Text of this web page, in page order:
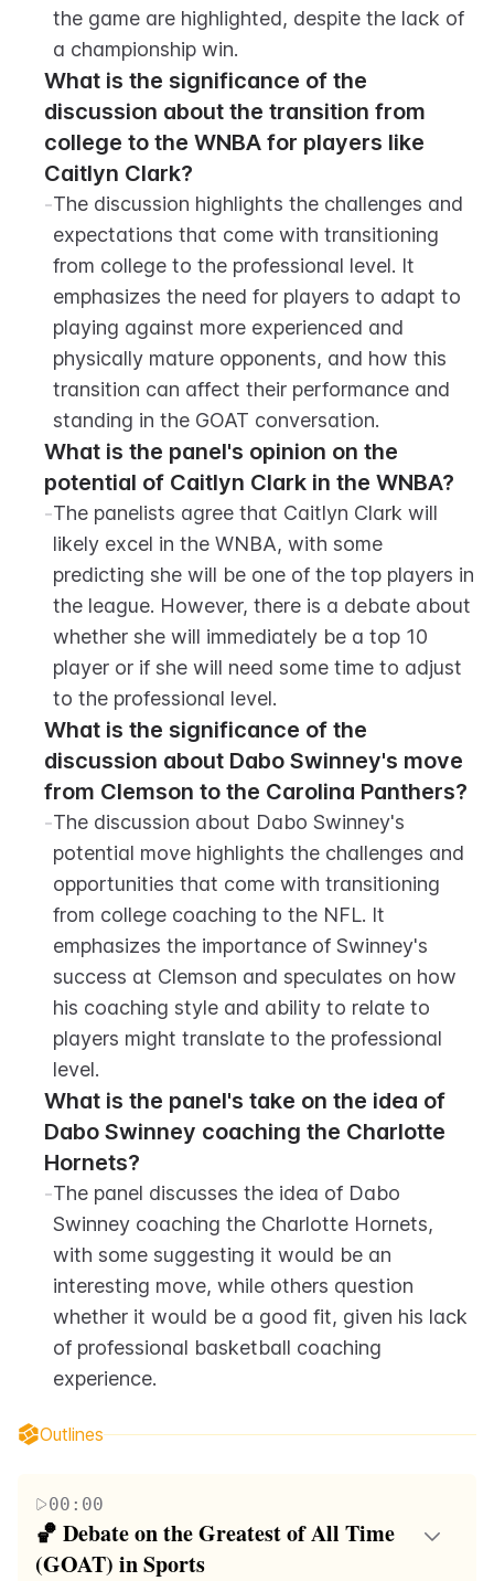
the game are highlighted, despite the lack of
a championship win.
What is the significance of the
discussion about the transition from
college to the WNBA for players like
Caitlyn Clark?
-The discussion highlights the challenges and
expectations that come with transitioning
from college to the professional level. It
emphasizes the need for players to adapt to
playing against more experienced and
physically mature opponents, and how this
transition can affect their performance and
standing in the GOAT conversation.
What is the panel's opinion on the
potential of Caitlyn Clark in the WNBA?
-The panelists agree that Caitlyn Clark will
likely excel in the WNBA, with some
predicting she will be one of the top players in
the league. However, there is a debate about
whether she will immediately be a top 10
player or if she will need some time to adjust
to the professional level.
What is the significance of the
discussion about Dabo Swinney's move
from Clemson to the Carolina Panthers?
-The discussion about Dabo Swinney's
potential move highlights the challenges and
opportunities that come with transitioning
from college coaching to the NFL. It
emphasizes the importance of Swinney's
success at Clemson and speculates on how
his coaching style and ability to relate to
players might translate to the professional
level.
What is the panel's take on the idea of
Dabo Swinney coaching the Charlotte
Hornets?
-The panel discusses the idea of Dabo
Swinney coaching the Charlotte Hornets,
with some suggesting it would be an
interesting move, while others question
whether it would be a good fit, given his lack
of professional basketball coaching
experience.
Outlines
00:00
🏀 Debate on the Greatest of All Time
(GOAT) in Sports